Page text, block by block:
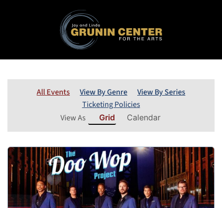
All Events View By Genre
View By Series
Ticketing Policies
View As
Grid Calendar